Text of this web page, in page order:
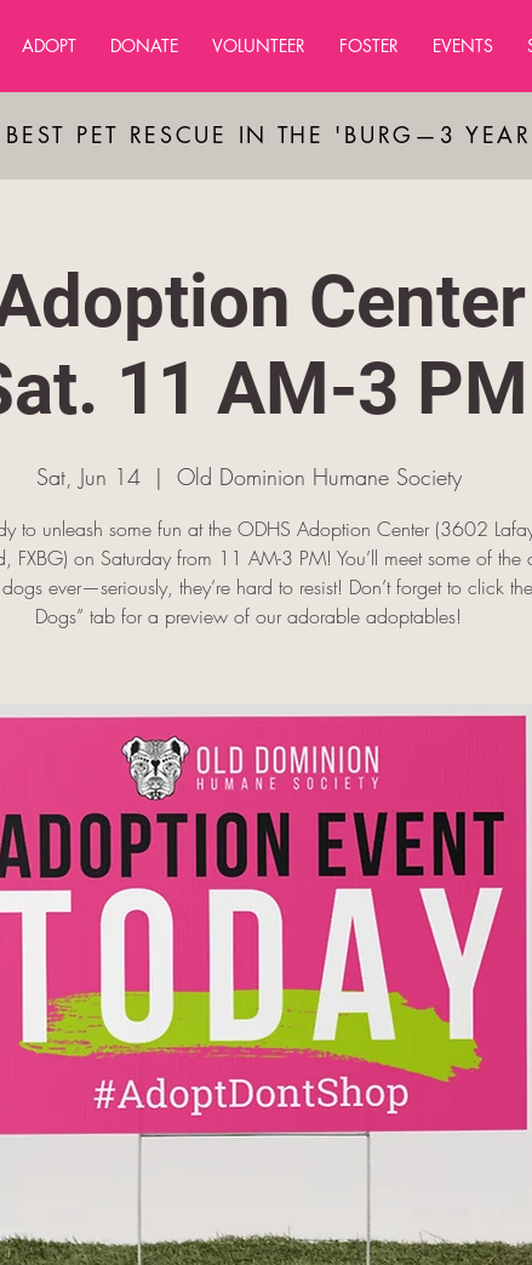
ADOPT DONATE VOLUNTEER FOSTER EVENTS
BEST PET RESCUE IN THE 'BURG—3
11 AM-3 PM
Sat, Jun 14
  |
Old Dominion Humane Society
to unleash some fun at the ODHS Adoption Center (3602
FXBG) on Saturday from 11 AM-3 PM! You’ll meet some of the
ever—seriously, they’re hard to resist! Don’t forget to click
Dogs” tab for a preview of our adorable adoptables!